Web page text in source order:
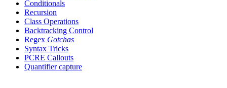
Conditionals
Recursion
Class Operations
Backtracking Control
Regex Gotchas
Syntax Tricks
PCRE Callouts
Quantifier capture